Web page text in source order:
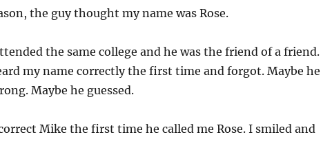
the guy thought my name was Rose.
the same college and he was the friend of a friend.
my name correctly the first time and forgot. Maybe he
Maybe he guessed.
Mike the first time he called me Rose. I smiled and